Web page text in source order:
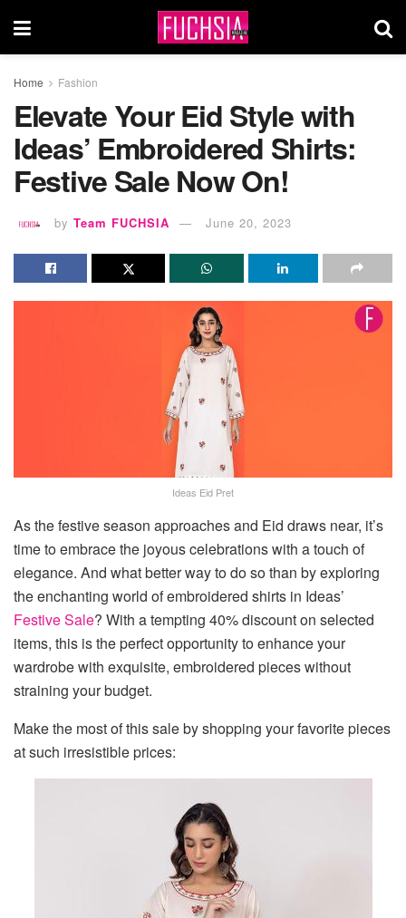
Home Fashion
Elevate Your Eid Style with
Ideas’ Embroidered Shirts:
Festive Sale Now On!
by Team FUCHSIA June 20, 2023
Ideas Eid Pret
As the festive season approaches and Eid draws near, it’s
time to embrace the joyous celebrations with a touch of
elegance. And what better way to do so than by exploring
the enchanting world of embroidered shirts in Ideas’
Festive Sale? With a tempting 40% discount on selected
items, this is the perfect opportunity to enhance your
wardrobe with exquisite, embroidered pieces without
straining your budget.
Make the most of this sale by shopping your favorite pieces
at such irresistible prices: